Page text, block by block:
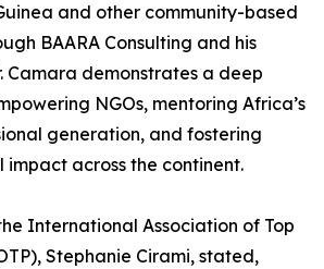
and other community-based
BAARA Consulting and his
Camara demonstrates a deep
NGOs, mentoring Africa’s
generation, and fostering
impact across the continent.
International Association of Top
Stephanie Cirami, stated,